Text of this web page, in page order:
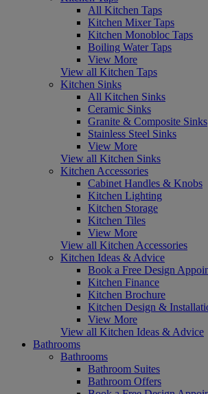
All Kitchen Taps
Kitchen Mixer Taps
Kitchen Monobloc Taps
Boiling Water Taps
View More
View all Kitchen Taps
Kitchen Sinks
All Kitchen Sinks
Ceramic Sinks
Granite & Composite Sinks
Stainless Steel Sinks
View More
View all Kitchen Sinks
Kitchen Accessories
Cabinet Handles & Knobs
Kitchen Lighting
Kitchen Storage
Kitchen Tiles
View More
View all Kitchen Accessories
Kitchen Ideas & Advice
Book a Free Design
Kitchen Finance
Kitchen Brochure
Kitchen Design &
View More
View all Kitchen Ideas & Advice
Bathrooms
Bathrooms
Bathroom Suites
Bathroom Offers